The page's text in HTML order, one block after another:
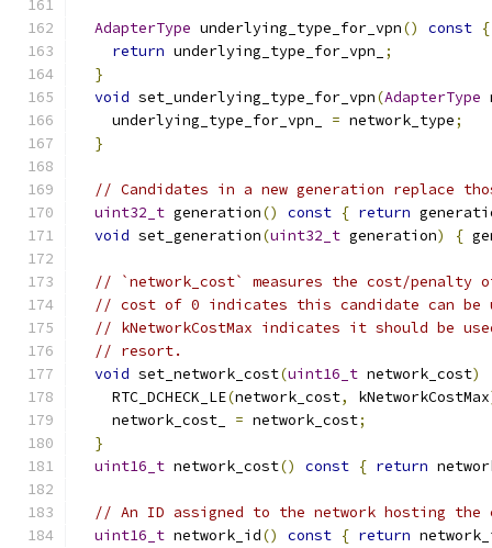
AdapterType underlying_type_for_vpn() const {
return underlying_type_for_vpn_
;
}
void set_underlying_type_for_vpn(AdapterType
    underlying_type_for_vpn_
= network_type;
}
// Candidates in a new generation replace
uint32_t generation() const { return
void set_generation(uint32_t generation) {
// `network_cost` measures the cost/penalty
// cost of 0 indicates this candidate can be
// kNetworkCostMax indicates it should be
// resort.
void set_network_cost(uint16_t network_cost)
    RTC_DCHECK_LE
(network_cost, kNetworkCostMax
    network_cost_
= network_cost;
}
uint16_t network_cost() const { return
// An ID assigned to the network hosting the
uint16_t network_id() const { return